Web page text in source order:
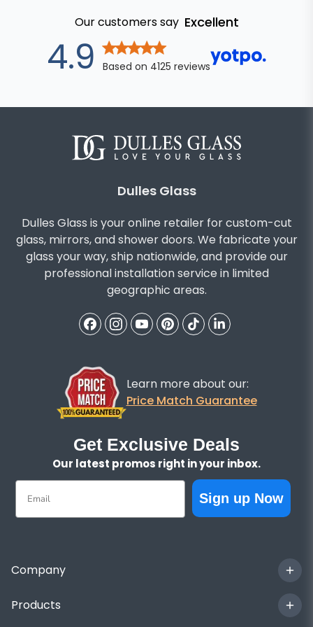
Our customers say Excellent
4.9out of 5
Based on 4125 reviews
Dulles Glass
Dulles Glass is your online retailer for custom-cut
glass, mirrors, and shower doors. We fabricate your
glass your way, ship nationwide, and provide our
professional installation service in limited
geographic areas.
Learn more about our:
Price Match Guarantee
Get Exclusive Deals
Our latest promos right in your inbox.
Email
Sign up Now
Company
Products